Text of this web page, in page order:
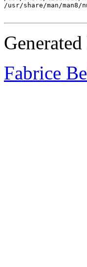
/usr/share/man/man8/
Fabrice